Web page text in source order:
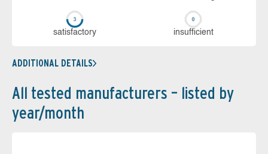
sa­tis­fac­to­ry in­su­ffi­cient
ADDITIONAL DETAILS
All tested manufacturers – listed by
year/month